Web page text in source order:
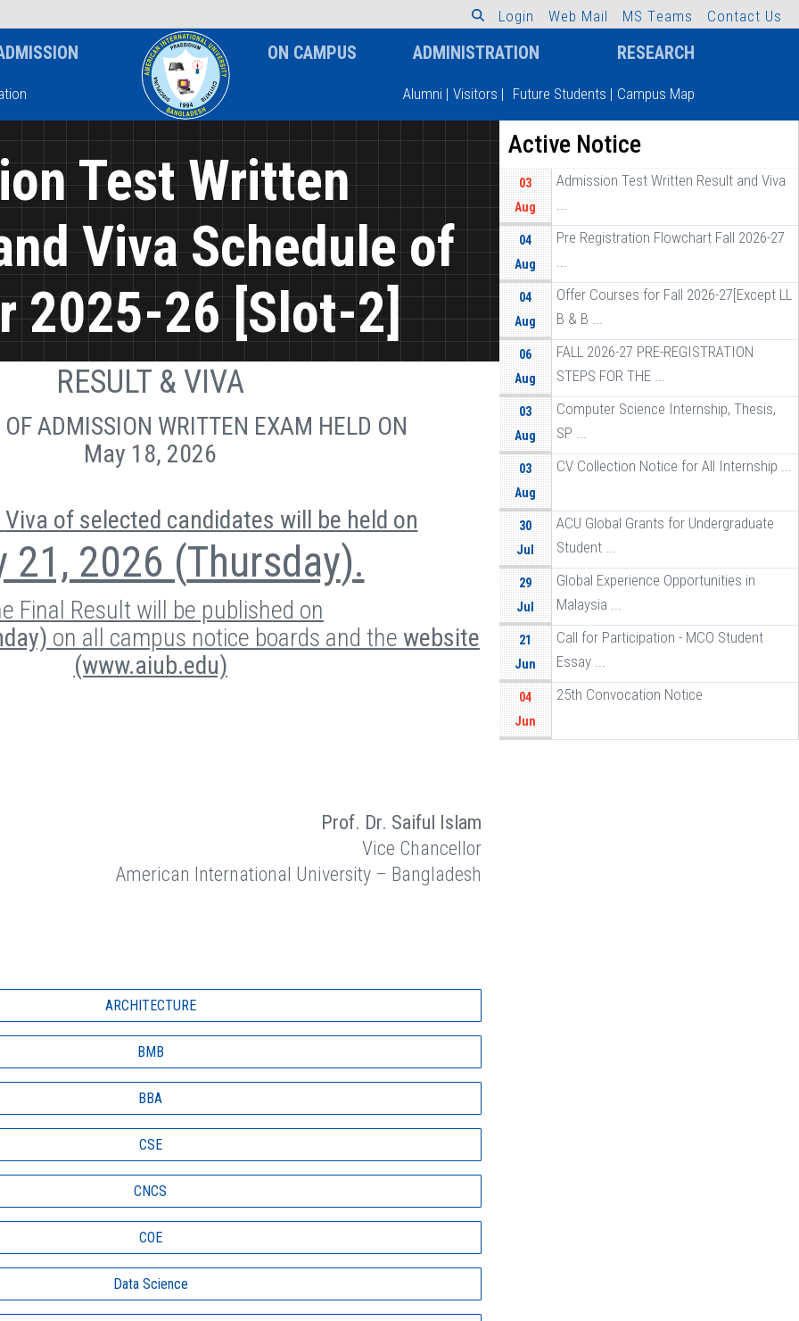
L ogin Web Mail MS Teams Contact Us
ON CAMPUS ADMINISTRATION RESEARCH
Alumni | Visitors | Future Students | Campus Map
Test Written
Viva Schedule of
2025-26 [Slot-2]
RESULT & VIVA
OF ADMISSION WRITTEN EXAM HELD ON
May 18, 2026
Viva of selected candidates will be held on
21, 2026 (Thursday).
Final Result will be published on
on all campus notice boards and the website
(www.aiub.edu)
Prof. Dr. Saiful Islam
Vice Chancellor
American International University – Bangladesh
ARCHITECTURE
BMB
BBA
CSE
CNCS
COE
Data Science
Active Notice
03
Aug
Admission Test Written Result and Viva
...
04
Aug
Pre Registration Flowchart Fall 2026-27
...
04
Aug
Offer Courses for Fall 2026-27[Except LL
B & B ...
06
Aug
FALL 2026-27 PRE-REGISTRATION
STEPS FOR THE ...
03
Aug
Computer Science Internship, Thesis,
SP ...
03
Aug
CV Collection Notice for All Internship ...
30
Jul
ACU Global Grants for Undergraduate
Student ...
29
Jul
Global Experience Opportunities in
Malaysia ...
21
Jun
Call for Participation - MCO Student
Essay ...
04
Jun
25th Convocation Notice